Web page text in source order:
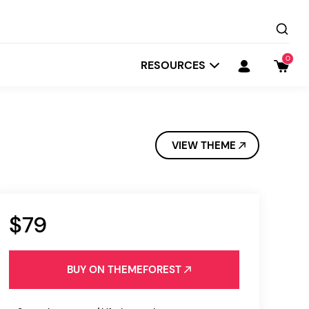
RESOURCES 0
VIEW THEME
$79
BUY ON THEMEFOREST